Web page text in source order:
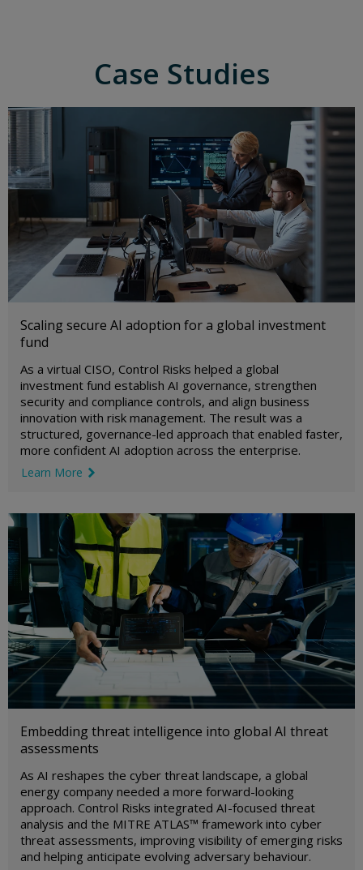
Case Studies
Scaling secure AI adoption for a global investment
fund
As a virtual CISO, Control Risks helped a global
investment fund establish AI governance, strengthen
security and compliance controls, and align business
innovation with risk management. The result was a
structured, governance-led approach that enabled faster,
more confident AI adoption across the enterprise.
Learn More
Embedding threat intelligence into global AI threat
assessments
As AI reshapes the cyber threat landscape, a global
energy company needed a more forward-looking
approach. Control Risks integrated AI-focused threat
analysis and the MITRE ATLAS™ framework into cyber
threat assessments, improving visibility of emerging risks
and helping anticipate evolving adversary behaviour.